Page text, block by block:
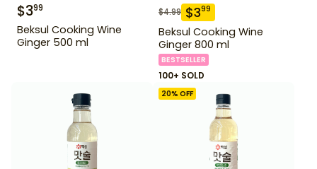
$399
Beksul Cooking Wine
Ginger 500 ml
$4.99 $399
Beksul Cooking Wine
Ginger 800 ml
BESTSELLER
100+ SOLD
20% OFF